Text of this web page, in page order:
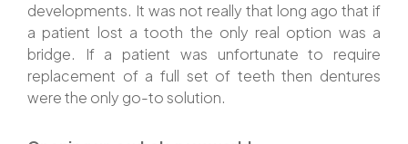
developments. It was not really that long ago that if
a patient lost a tooth the only real option was a
bridge. If a patient was unfortunate to require
replacement of a full set of teeth then dentures
were the only go-to solution.